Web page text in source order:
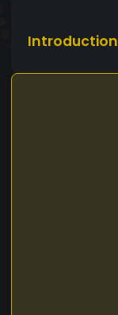
Introduction